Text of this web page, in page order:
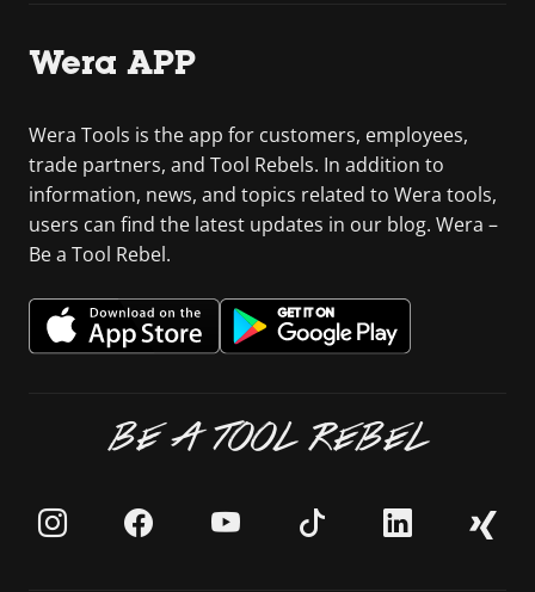
Wera APP
Wera Tools is the app for customers, employees,
trade partners, and Tool Rebels. In addition to
information, news, and topics related to Wera tools,
users can find the latest updates in our blog. Wera –
Be a Tool Rebel.
BE A TOOL REBEL